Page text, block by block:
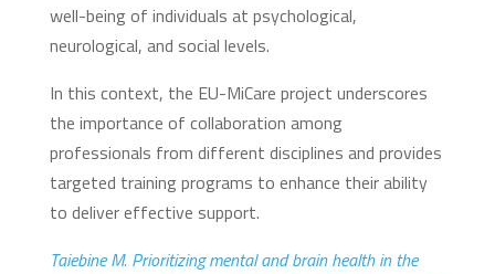
well-being of individuals at psychological,
neurological, and social levels.
In this context, the EU-MiCare project underscores
the importance of collaboration among
professionals from different disciplines and provides
targeted training programs to enhance their ability
to deliver effective support.
Taiebine M. Prioritizing mental and brain health in the